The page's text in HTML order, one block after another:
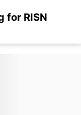
for RISN